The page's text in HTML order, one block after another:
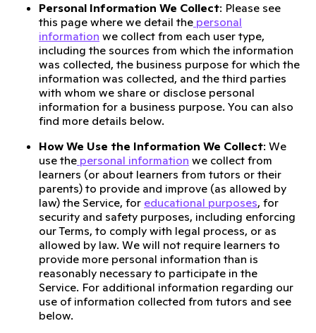
Personal Information We Collect: Please see
this page where we detail the personal
information we collect from each user type,
including the sources from which the information
was collected, the business purpose for which the
information was collected, and the third parties
with whom we share or disclose personal
information for a business purpose. You can also
find more details below.
How We Use the Information We Collect: We
use the personal information we collect from
learners (or about learners from tutors or their
parents) to provide and improve (as allowed by
law) the Service, for educational purposes, for
security and safety purposes, including enforcing
our Terms, to comply with legal process, or as
allowed by law. We will not require learners to
provide more personal information than is
reasonably necessary to participate in the
Service. For additional information regarding our
use of information collected from tutors and see
below.